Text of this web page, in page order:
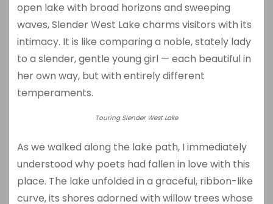
open lake with broad horizons and sweeping
waves, Slender West Lake charms visitors with its
intimacy. It is like comparing a noble, stately lady
to a slender, gentle young girl — each beautiful in
her own way, but with entirely different
temperaments.
Touring Slender West Lake
As we walked along the lake path, I immediately
understood why poets had fallen in love with this
place. The lake unfolded in a graceful, ribbon-like
curve, its shores adorned with willow trees whose